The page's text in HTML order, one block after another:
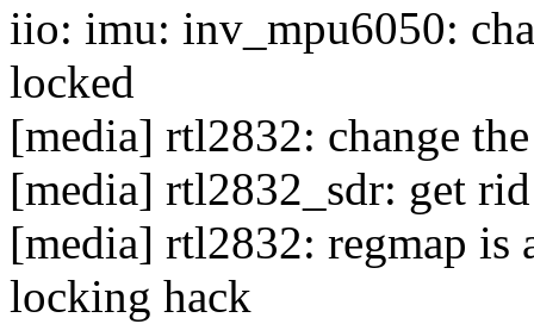
iio: imu: inv_mpu6050:
locked
[media] rtl2832: change
[media] rtl2832_sdr: get
[media] rtl2832: regmap is
locking hack